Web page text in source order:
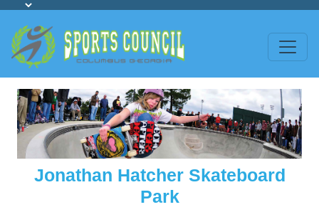
Jonathan Hatcher Skateboard
Park